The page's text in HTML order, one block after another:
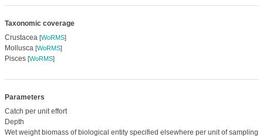
Taxonomic coverage
Crustacea [WoRMS]
Mollusca [WoRMS]
Pisces [WoRMS]
Parameters
Catch per unit effort
Depth
Wet weight biomass of biological entity specified elsewhere per unit of sampling